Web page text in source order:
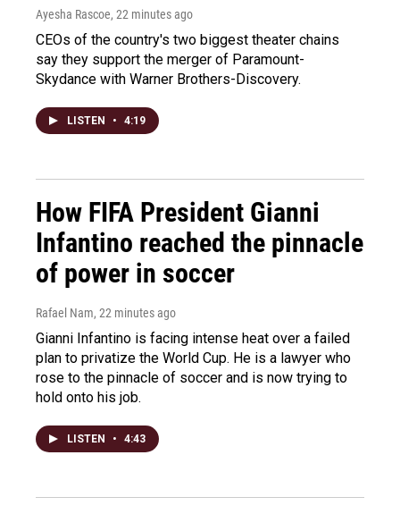
Ayesha Rascoe, 22 minutes ago
CEOs of the country's two biggest theater chains
say they support the merger of Paramount-
Skydance with Warner Brothers-Discovery.
LISTEN • 4:19
How FIFA President Gianni
Infantino reached the pinnacle
of power in soccer
Rafael Nam, 22 minutes ago
Gianni Infantino is facing intense heat over a failed
plan to privatize the World Cup. He is a lawyer who
rose to the pinnacle of soccer and is now trying to
hold onto his job.
LISTEN • 4:43